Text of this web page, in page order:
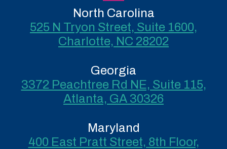
North Carolina
525 N Tryon Street, Suite 1600,
Charlotte, NC 28202
Georgia
3372 Peachtree Rd NE, Suite 115,
Atlanta, GA 30326
Maryland
400 East Pratt Street, 8th Floor,